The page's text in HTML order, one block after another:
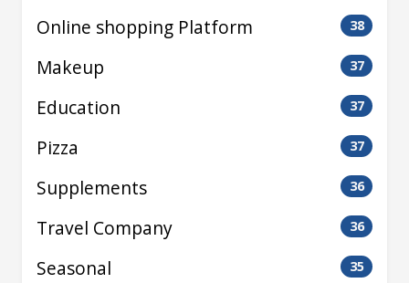
Online shopping Platform 38
Makeup 37
Education 37
Pizza 37
Supplements 36
Travel Company 36
Seasonal 35